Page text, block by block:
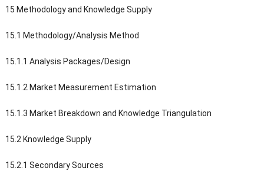
15 Methodology and Knowledge Supply
15.1 Methodology/Analysis Method
15.1.1 Analysis Packages/Design
15.1.2 Market Measurement Estimation
15.1.3 Market Breakdown and Knowledge Triangulation
15.2 Knowledge Supply
15.2.1 Secondary Sources